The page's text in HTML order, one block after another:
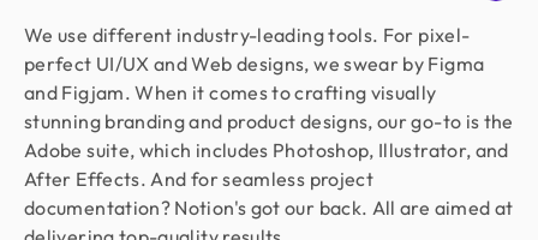
We use different industry-leading tools. For pixel-
perfect UI/UX and Web designs, we swear by Figma
and Figjam. When it comes to crafting visually
stunning branding and product designs, our go-to is the
Adobe suite, which includes Photoshop, Illustrator, and
After Effects. And for seamless project
documentation? Notion's got our back. All are aimed at